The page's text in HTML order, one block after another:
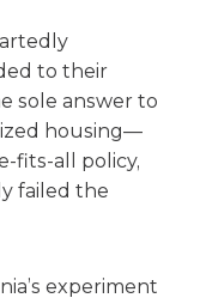
to their
sole answer to
housing—
fits-all policy,
failed the
experiment